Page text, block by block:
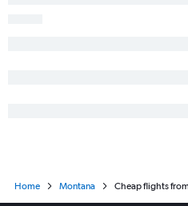
Home Montana Cheap flights